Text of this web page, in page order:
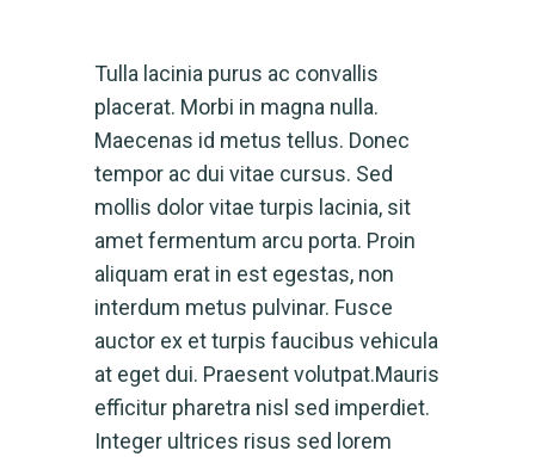
Tulla lacinia purus ac convallis
placerat. Morbi in magna nulla.
Maecenas id metus tellus. Donec
tempor ac dui vitae cursus. Sed
mollis dolor vitae turpis lacinia, sit
amet fermentum arcu porta. Proin
aliquam erat in est egestas, non
interdum metus pulvinar. Fusce
auctor ex et turpis faucibus vehicula
at eget dui. Praesent volutpat.Mauris
efficitur pharetra nisl sed imperdiet.
Integer ultrices risus sed lorem